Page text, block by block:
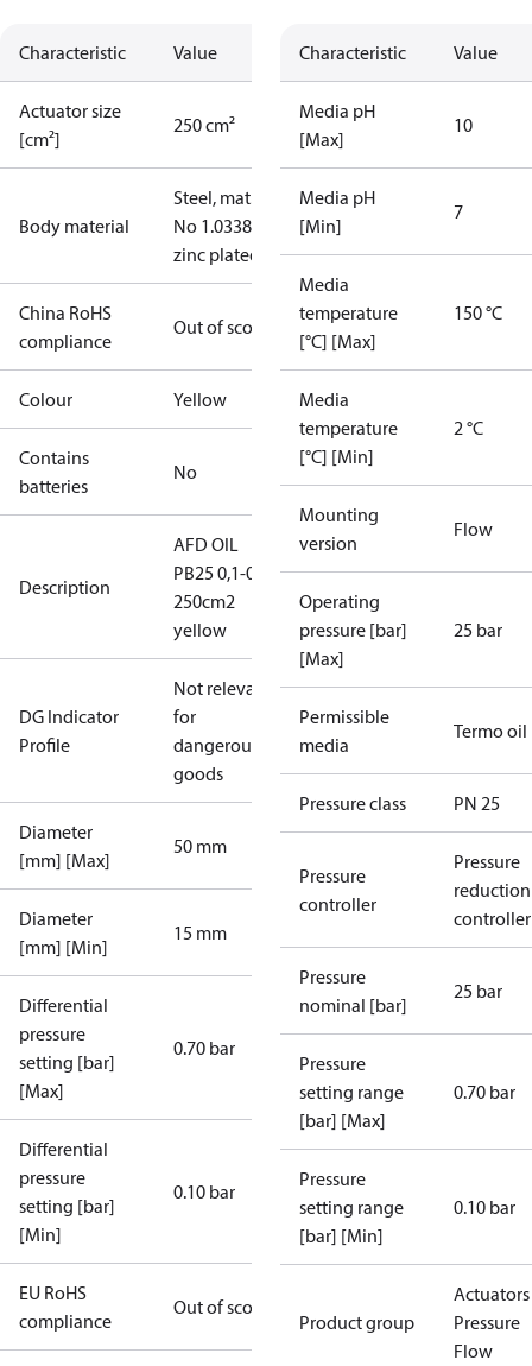
Characteristic Value
Actuator size
[cm²]
250 cm²
Body material
Steel, mat.
No 1.0338,
zinc plated
China RoHS
compliance
Out of scope
Colour Yellow
Contains
batteries
No
Description
AFD OIL
PB25 0,1-0,7
250cm2
yellow
DG Indicator
Profile
Not relevant
for
dangerous
goods
Diameter
[mm] [Max]
50 mm
Diameter
[mm] [Min]
15 mm
Differential
pressure
setting [bar]
[Max]
0.70 bar
Differential
pressure
setting [bar]
[Min]
0.10 bar
EU RoHS
compliance
Out of scope
Characteristic Value
Media pH
[Max]
10
Media pH
[Min]
7
Media
temperature
[°C] [Max]
150 °C
Media
temperature
[°C] [Min]
2 °C
Mounting
version
Flow
Operating
pressure [bar]
[Max]
25 bar
Permissible
media
Termo oil
Pressure class PN 25
Pressure
controller
Pressure
reduction
controller
Pressure
nominal [bar]
25 bar
Pressure
setting range
[bar] [Max]
0.70 bar
Pressure
setting range
[bar] [Min]
0.10 bar
Product group
Pressure
Flow